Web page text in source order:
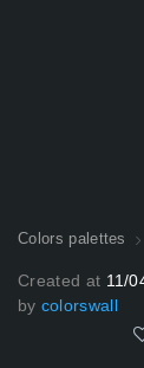
Colors palettes
Created at 11/
by colorswall